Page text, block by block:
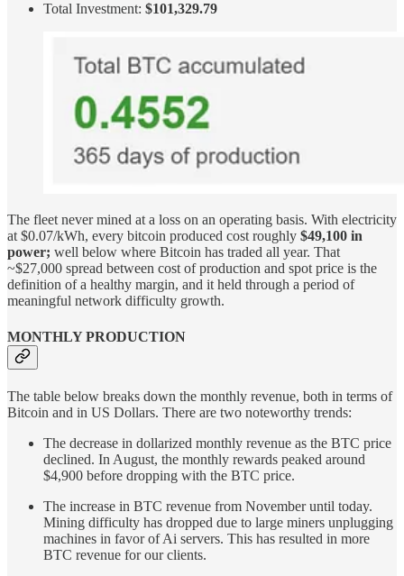
Total Investment: $101,329.79
The fleet never mined at a loss on an operating basis. With electricity
at $0.07/kWh, every bitcoin produced cost roughly $49,100 in
power; well below where Bitcoin has traded all year. That
~$27,000 spread between cost of production and spot price is the
definition of a healthy margin, and it held through a period of
meaningful network difficulty growth.
MONTHLY PRODUCTION
The table below breaks down the monthly revenue, both in terms of
Bitcoin and in US Dollars. There are two noteworthy trends:
The decrease in dollarized monthly revenue as the BTC price
declined. In August, the monthly rewards peaked around
$4,900 before dropping with the BTC price.
The increase in BTC revenue from November until today.
Mining difficulty has dropped due to large miners unplugging
machines in favor of Ai servers. This has resulted in more
BTC revenue for our clients.